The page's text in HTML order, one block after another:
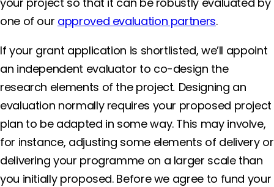
one of our approved evaluation partners.
If your grant application is shortlisted, we’ll appoint
an independent evaluator to co-design the
research elements of the project. Designing an
evaluation normally requires your proposed project
plan to be adapted in some way. This may involve,
for instance, adjusting some elements of delivery or
delivering your programme on a larger scale than
you initially proposed. Before we agree to fund your